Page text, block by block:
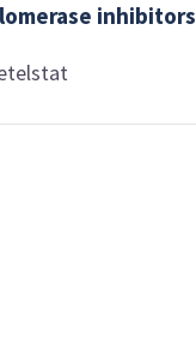
inhibitors